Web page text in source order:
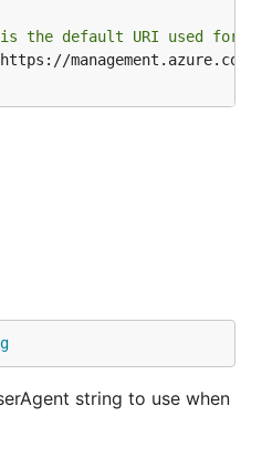
the default URI used for
string to use when